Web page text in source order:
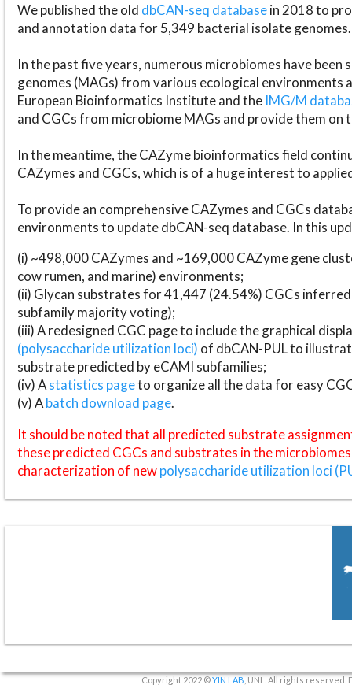
We published the old dbCAN-seq databasein 2018 to
and annotation data for 5,349 bacterial isolate genomes.
In the past five years, numerous microbiomes have
genomes (MAGs) from various ecological environments
European Bioinformatics Institute and the IMG/M
and CGCs from microbiome MAGs and provide them on
In the meantime, the CAZyme bioinformatics field
CAZymes and CGCs, which is of a huge interest to
To provide an comprehensive CAZymes and CGCs
environments to update dbCAN-seq database. In this
(i) ~498,000 CAZymes and ~169,000 CAZyme gene
cow rumen, and marine) environments;
(ii) Glycan substrates for 41,447 (24.54%) CGCs
subfamily majority voting);
(iii) A redesigned CGC page to include the graphical
(polysaccharide utilization loci) of dbCAN-PUL to
substrate predicted by eCAMI subfamilies;
(iv) Astatistics pageto organize all the data for easy
(v) Abatch download page.
It should be noted that all predicted substrate
these predicted CGCs and substrates in the
characterization of newpolysaccharide utilization loci
Copyright 2022 ©YIN LAB , UNL. All rights